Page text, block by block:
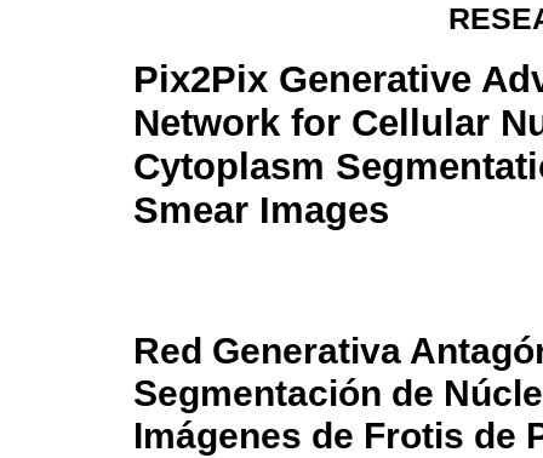
Pix2Pix Generative
Network for Cellular
Cytoplasm
Smear Images
Red Generativa
Segmentación de
Imágenes de Frotis de